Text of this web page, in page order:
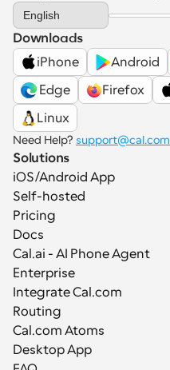
Select Language
English
Downloads
iPhone
Android
Edge
Firefox
Linux
Need Help? support@cal.com
Solutions
iOS/Android App
Self-hosted
Pricing
Docs
Cal.ai - AI Phone Agent
Enterprise
Integrate Cal.com
Routing
Cal.com Atoms
Desktop App